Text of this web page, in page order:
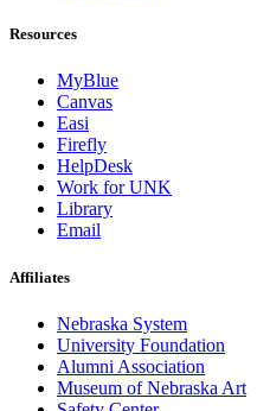
Resources
MyBlue
Canvas
Easi
Firefly
HelpDesk
Work for UNK
Library
Email
Affiliates
Nebraska System
University Foundation
Alumni Association
Museum of Nebraska Art